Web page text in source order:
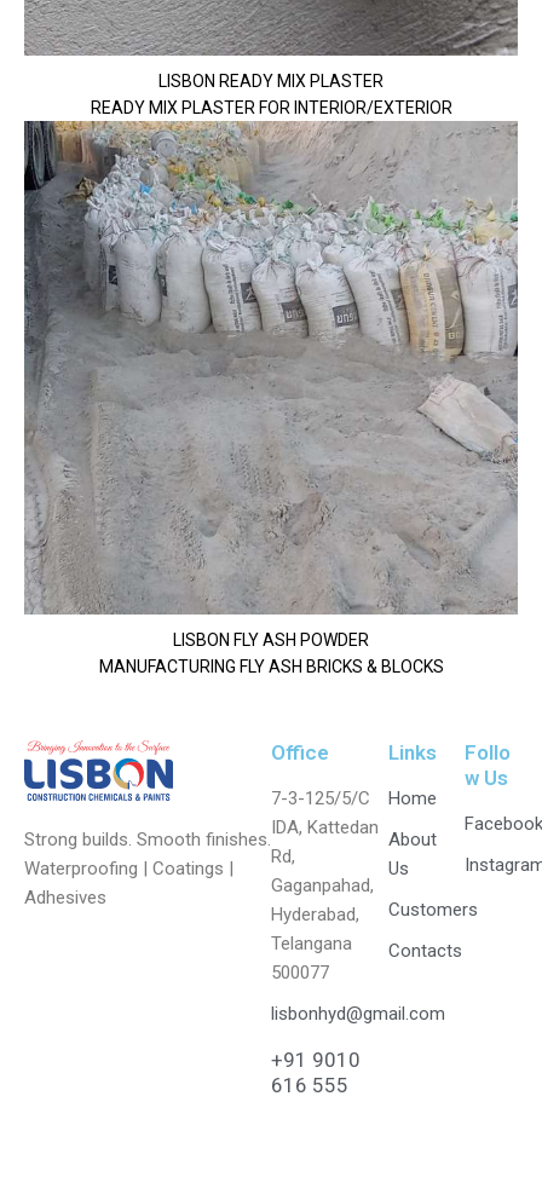
LISBON READY MIX PLASTER
READY MIX PLASTER FOR INTERIOR/EXTERIOR
LISBON FLY ASH POWDER
MANUFACTURING FLY ASH BRICKS & BLOCKS
Strong builds. Smooth finishes.
Waterproofing | Coatings |
Adhesives
Office
7-3-125/5/C
IDA, Kattedan
Rd,
Gaganpahad,
Hyderabad,
Telangana
500077
lisbonhyd@gmail.com
+91 9010
616 555
Links
Home
About
Us
Customers
Contacts
Follo
w Us